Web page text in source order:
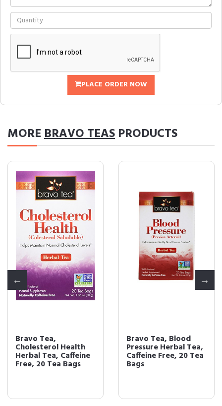
PLACE ORDER NOW
MOREBRAVO TEAS PRODUCTS
Bravo Tea,
Cholesterol Health
Herbal Tea, Caffeine
Free, 20 Tea Bags
Bravo Tea, Blood
Pressure Herbal Tea,
Caffeine Free, 20 Tea
Bags